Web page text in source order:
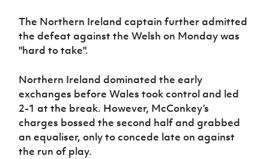
The Northern Ireland captain further admitted
the defeat against the Welsh on Monday was
"hard to take".
Northern Ireland dominated the early
exchanges before Wales took control and led
2-1 at the break. However, McConkey’s
charges bossed the second half and grabbed
an equaliser, only to concede late on against
the run of play.